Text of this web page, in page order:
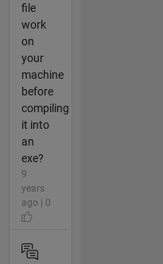
file
work
on
your
machine
before
compiling
it into
an
exe?
9
years
ago | 0